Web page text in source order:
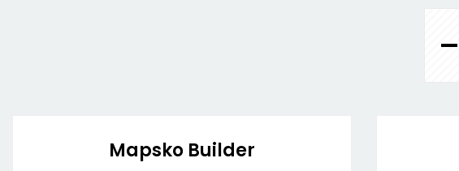
Mapsko Builder